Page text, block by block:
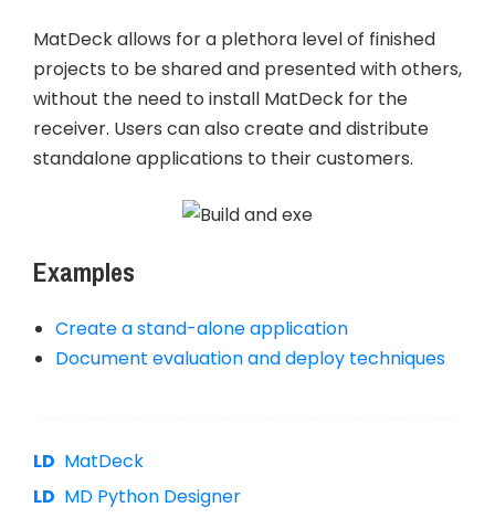
MatDeck allows for a plethora level of finished
projects to be shared and presented with others,
without the need to install MatDeck for the
receiver. Users can also create and distribute
standalone applications to their customers.
Examples
Create a stand-alone application
Document evaluation and deploy techniques
MatDeck
MD Python Designer